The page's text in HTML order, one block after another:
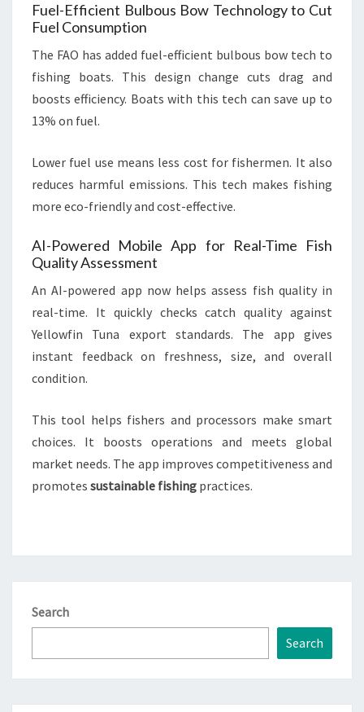
Fuel-Efficient Bulbous Bow Technology to Cut
Fuel Consumption
The FAO has added fuel-efficient bulbous bow tech to
fishing boats. This design change cuts drag and
boosts efficiency. Boats with this tech can save up to
13% on fuel.
Lower fuel use means less cost for fishermen. It also
reduces harmful emissions. This tech makes fishing
more eco-friendly and cost-effective.
AI-Powered Mobile App for Real-Time Fish
Quality Assessment
An AI-powered app now helps assess fish quality in
real-time. It quickly checks catch quality against
Yellowfin Tuna export standards. The app gives
instant feedback on freshness, size, and overall
condition.
This tool helps fishers and processors make smart
choices. It boosts operations and meets global
market needs. The app improves competitiveness and
promotes sustainable fishing practices.
Search
Search